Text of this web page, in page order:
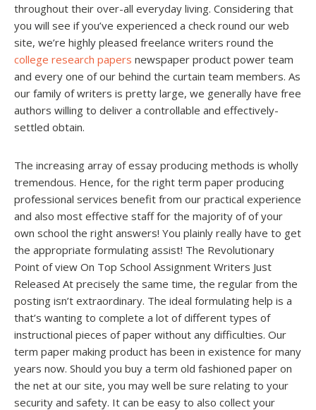
throughout their over-all everyday living. Considering that
you will see if you’ve experienced a check round our web
site, we’re highly pleased freelance writers round the
college research papers newspaper product power team
and every one of our behind the curtain team members. As
our family of writers is pretty large, we generally have free
authors willing to deliver a controllable and effectively-
settled obtain.
The increasing array of essay producing methods is wholly
tremendous. Hence, for the right term paper producing
professional services benefit from our practical experience
and also most effective staff for the majority of of your
own school the right answers! You plainly really have to get
the appropriate formulating assist! The Revolutionary
Point of view On Top School Assignment Writers Just
Released At precisely the same time, the regular from the
posting isn’t extraordinary. The ideal formulating help is a
that’s wanting to complete a lot of different types of
instructional pieces of paper without any difficulties. Our
term paper making product has been in existence for many
years now. Should you buy a term old fashioned paper on
the net at our site, you may well be sure relating to your
security and safety. It can be easy to also collect your